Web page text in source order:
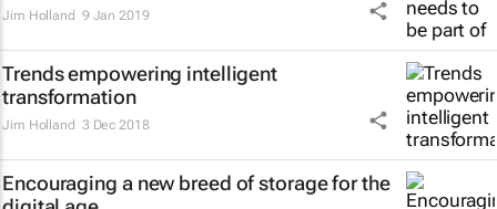
Jim Holland 9 Jan 2019
Trends empowering intelligent
transformation
Jim Holland 3 Dec 2018
Encouraging a new breed of storage for the